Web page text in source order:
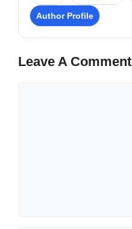
Author Profile
Leave A Comment